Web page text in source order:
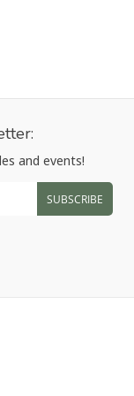
and events!
SUBSCRIBE